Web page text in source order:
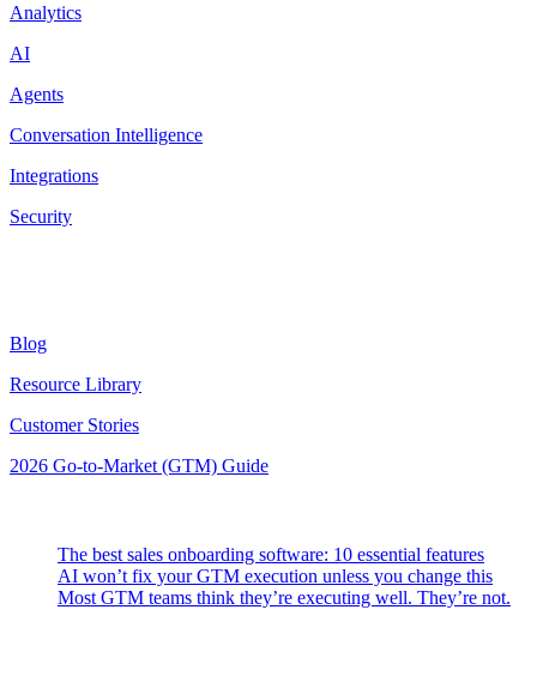
Analytics
AI
Agents
Conversation Intelligence
Integrations
Security
Blog
Resource Library
Customer Stories
2026 Go-to-Market (GTM) Guide
The best sales onboarding software: 10 essential features
AI won’t fix your GTM execution unless you change this
Most GTM teams think they’re executing well. They’re not.